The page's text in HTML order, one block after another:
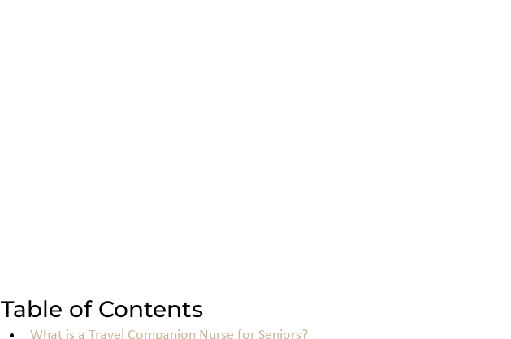
Table of Contents
What is a Travel Companion Nurse for Seniors?